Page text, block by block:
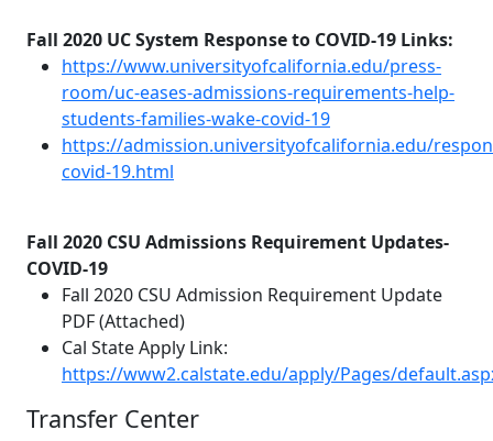
Fall 2020 UC System Response to COVID-19 Links:
https://www.universityofcalifornia.edu/press-
room/uc-eases-admissions-requirements-help-
students-families-wake-covid-19
https://admission.universityofcalifornia.edu/
covid-19.html
Fall 2020 CSU Admissions Requirement Updates-
COVID-19
Fall 2020 CSU Admission Requirement Update
PDF (Attached)
Cal State Apply Link:
https://www2.calstate.edu/apply/Pages/
Transfer Center